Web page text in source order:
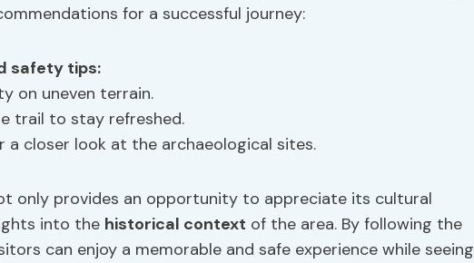
for a successful journey:
safety tips:
on uneven terrain.
trail to stay refreshed.
closer look at the archaeological sites.
only provides an opportunity to appreciate its cultural
into the historical context of the area. By following the
can enjoy a memorable and safe experience while seeing